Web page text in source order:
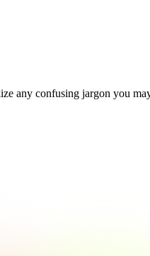
any confusing jargon you